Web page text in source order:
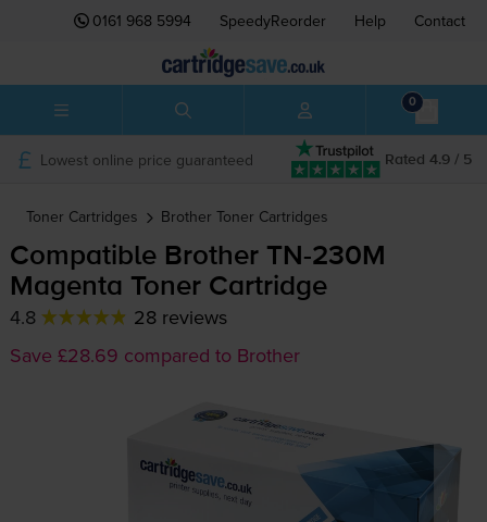
0161 968 5994 SpeedyReorder Help Contact
0
Rated 4.9 / 5
Lowest online price guaranteed
Toner Cartridges Brother Toner Cartridges
Compatible Brother TN-230M
Magenta Toner Cartridge
4.8
28 reviews
Save £28.69 compared to Brother